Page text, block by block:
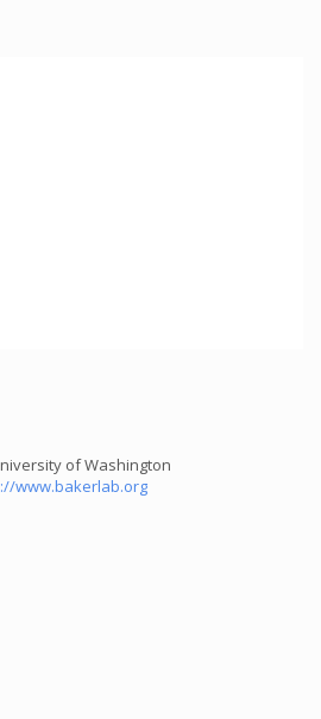
of Washington
www.bakerlab.org